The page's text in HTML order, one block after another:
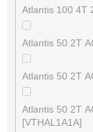
Atlantis 100 4T
Atlantis 50 2T
Atlantis 50 2T
Atlantis 50 2T
[VTHAL1A1A]